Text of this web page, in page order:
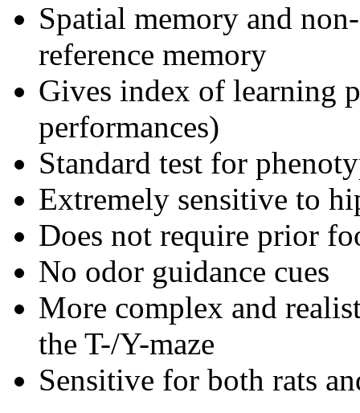
Spatial memory and
reference memory
Gives index of learning
performances)
Standard test for
Extremely sensitive to
Does not require prior
No odor guidance cues
More complex and
the T-/Y-maze
Sensitive for both rats